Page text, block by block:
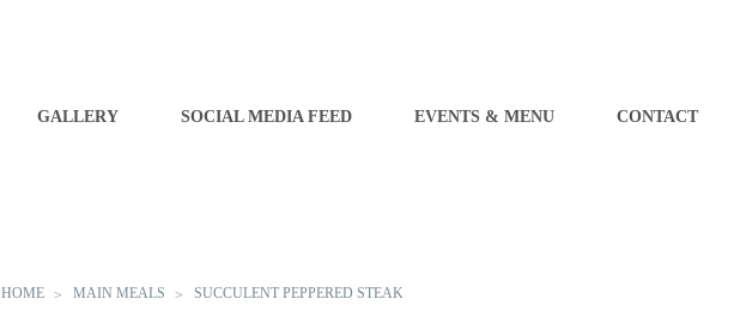
GALLERY SOCIAL MEDIA FEED EVENTS & MENU CONTACT
HOME MAIN MEALS SUCCULENT PEPPERED STEAK